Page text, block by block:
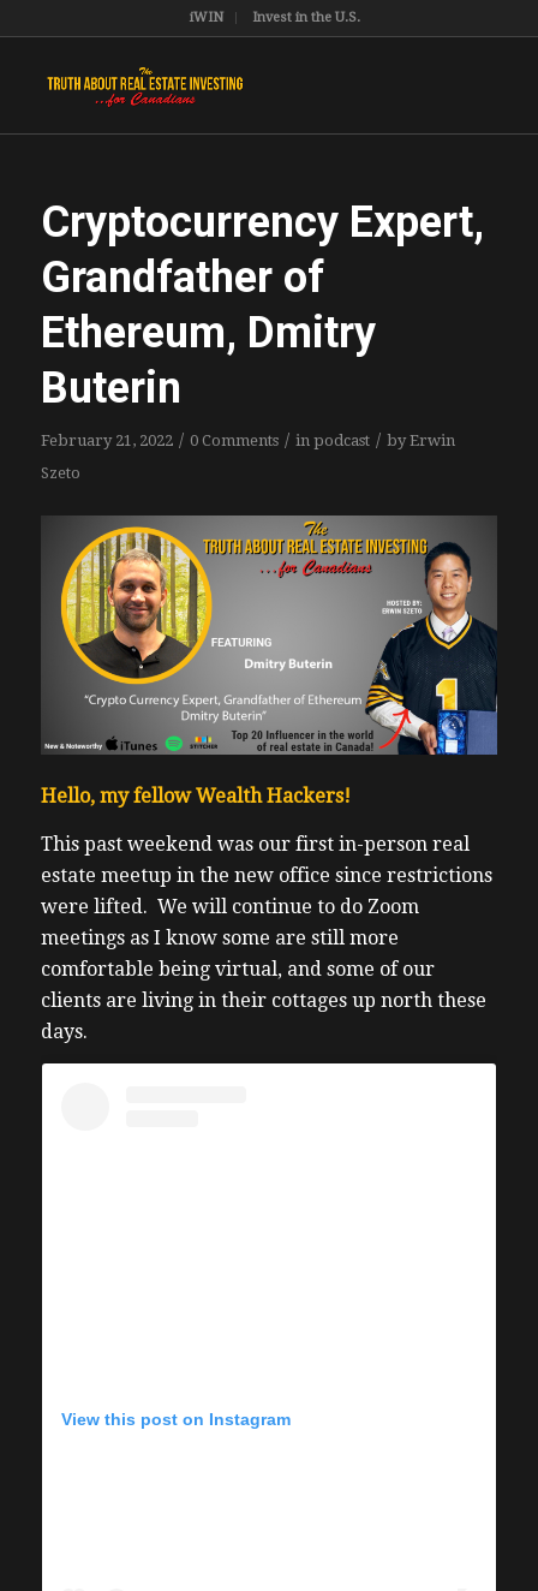
iWIN Invest in the U.S.
Cryptocurrency Expert,
Grandfather of
Ethereum, Dmitry
Buterin
February 21, 2022 / 0 Comments / in podcast / byErwin
Szeto
Hello, my fellow Wealth Hackers!
This past weekend was our first in-person real
estate meetup in the new office since restrictions
were lifted. We will continue to do Zoom
meetings as I know some are still more
comfortable being virtual, and some of our
clients are living in their cottages up north these
days.
View this post on Instagram